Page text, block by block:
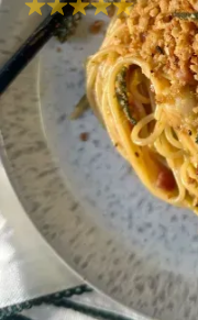
Comfort
Hob
For me, cooking for
getting festive
get the taste of
month, without
roast dinner. And
festive recipes with